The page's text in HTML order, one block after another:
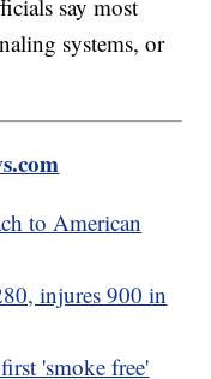
say most
systems, or
to American
injures 900 in
'smoke free'